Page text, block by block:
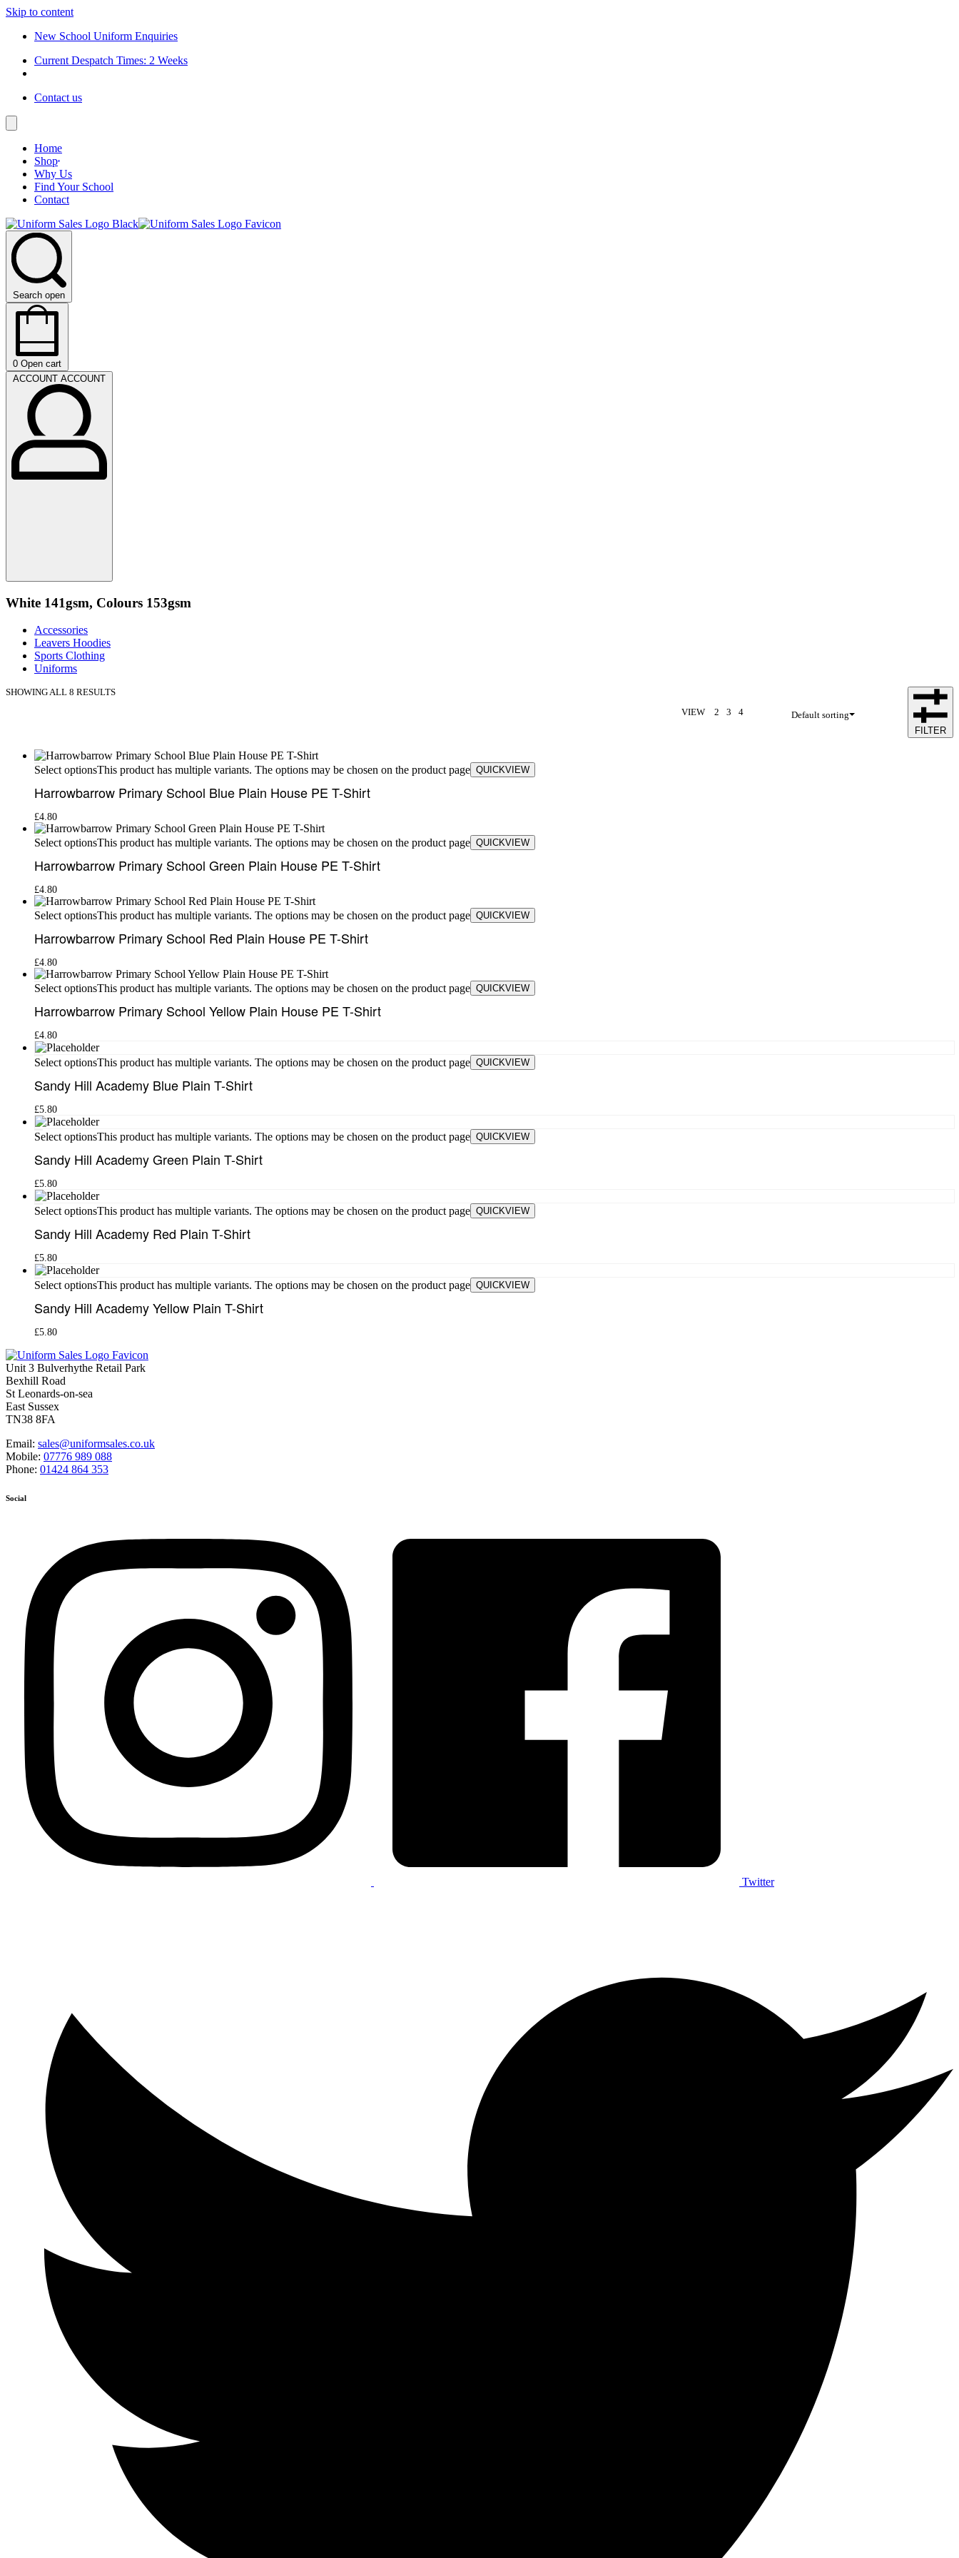
Skip to content
New School Uniform Enquiries
Current Despatch Times: 2 Weeks
Contact us
Home
Shop
Why Us
Find Your School
Contact
Search open
0 Open cart
ACCOUNT ACCOUNT
White 141gsm, Colours 153gsm
Accessories
Leavers Hoodies
Sports Clothing
Uniforms
SHOWING ALL 8 RESULTS
VIEW
2 3 4
Default sorting
FILTER
Select optionsThis product has multiple variants. The options may be chosen on the product page QUICKVIEW
Harrowbarrow Primary School Blue Plain House PE T-Shirt
£4.80
Select optionsThis product has multiple variants. The options may be chosen on the product page QUICKVIEW
Harrowbarrow Primary School Green Plain House PE T-Shirt
£4.80
Select optionsThis product has multiple variants. The options may be chosen on the product page QUICKVIEW
Harrowbarrow Primary School Red Plain House PE T-Shirt
£4.80
Select optionsThis product has multiple variants. The options may be chosen on the product page QUICKVIEW
Harrowbarrow Primary School Yellow Plain House PE T-Shirt
£4.80
Select optionsThis product has multiple variants. The options may be chosen on the product page QUICKVIEW
Sandy Hill Academy Blue Plain T-Shirt
£5.80
Select optionsThis product has multiple variants. The options may be chosen on the product page QUICKVIEW
Sandy Hill Academy Green Plain T-Shirt
£5.80
Select optionsThis product has multiple variants. The options may be chosen on the product page QUICKVIEW
Sandy Hill Academy Red Plain T-Shirt
£5.80
Select optionsThis product has multiple variants. The options may be chosen on the product page QUICKVIEW
Sandy Hill Academy Yellow Plain T-Shirt
£5.80
Unit 3 Bulverhythe Retail Park
Bexhill Road
St Leonards-on-sea
East Sussex
TN38 8FA
Email: sales@uniformsales.co.uk
Mobile: 07776 989 088
Phone: 01424 864 353
Social
Twitter